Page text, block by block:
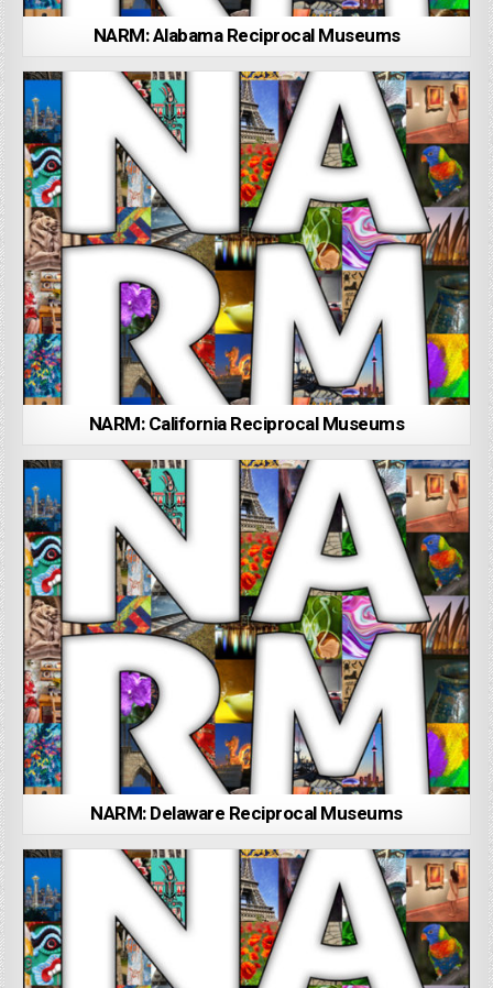
NARM: Alabama Reciprocal Museums
NARM: California Reciprocal Museums
NARM: Delaware Reciprocal Museums